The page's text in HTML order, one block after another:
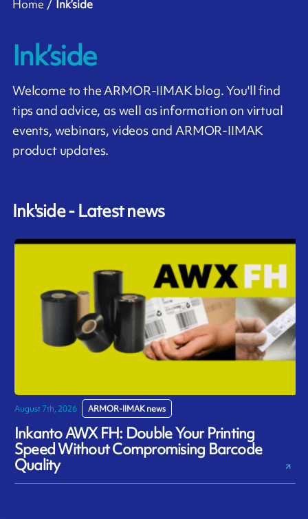
Home Ink’side
Ink’side
Welcome to the ARMOR-IIMAK blog. You'll find
tips and advice, as well as information on virtual
events, webinars, videos and ARMOR-IIMAK
product updates.
Ink'side - Latest news
August 7th, 2026 ARMOR-IIMAK news
Inkanto AWX FH: Double Your Printing
Speed Without Compromising Barcode
Quality